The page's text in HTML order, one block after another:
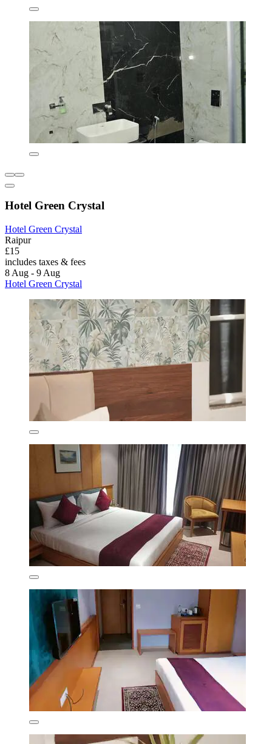
Hotel Green Crystal
Hotel Green Crystal
Raipur
£15
includes taxes & fees
8 Aug - 9 Aug
Hotel Green Crystal